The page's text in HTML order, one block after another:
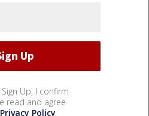
Sign Up, I confirm
read and agree
Privacy Policy